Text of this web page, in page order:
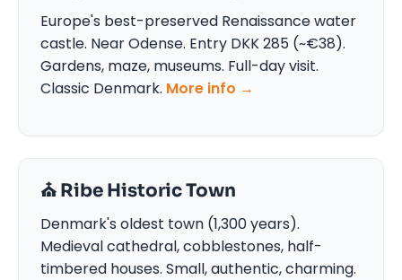
Europe's best-preserved Renaissance water
castle. Near Odense. Entry DKK 285 (~€38).
Gardens, maze, museums. Full-day visit.
Classic Denmark. More info →
⛪ Ribe Historic Town
Denmark's oldest town (1,300 years).
Medieval cathedral, cobblestones, half-
timbered houses. Small, authentic, charming.